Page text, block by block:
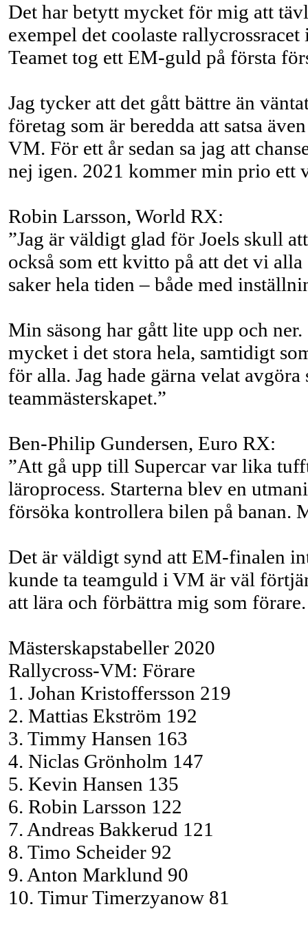
Det har betytt mycket för mig att
exempel det coolaste
Teamet tog ett EM-guld på första
Jag tycker att det gått bättre än
företag som är beredda att satsa
VM. För ett år sedan sa jag att
nej igen. 2021 kommer min prio ett
Robin Larsson, World RX:
”Jag är väldigt glad för Joels skull
också som ett kvitto på att det vi
saker hela tiden – både med
Min säsong har gått lite upp och
mycket i det stora hela, samtidigt
för alla. Jag hade gärna velat
teammästerskapet.”
Ben-Philip Gundersen, Euro RX:
”Att gå upp till Supercar var lika
läroprocess. Starterna blev en
försöka kontrollera bilen på banan.
Det är väldigt synd att EM-finalen
kunde ta teamguld i VM är väl
att lära och förbättra mig som
Mästerskapstabeller 2020
Rallycross-VM: Förare
1. Johan Kristoffersson 219
2. Mattias Ekström 192
3. Timmy Hansen 163
4. Niclas Grönholm 147
5. Kevin Hansen 135
6. Robin Larsson 122
7. Andreas Bakkerud 121
8. Timo Scheider 92
9. Anton Marklund 90
10. Timur Timerzyanow 81